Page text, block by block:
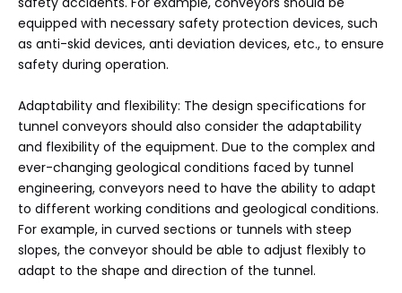
equipped with necessary safety protection devices, such
as anti-skid devices, anti deviation devices, etc., to ensure
safety during operation.
Adaptability and flexibility: The design specifications for
tunnel conveyors should also consider the adaptability
and flexibility of the equipment. Due to the complex and
ever-changing geological conditions faced by tunnel
engineering, conveyors need to have the ability to adapt
to different working conditions and geological conditions.
For example, in curved sections or tunnels with steep
slopes, the conveyor should be able to adjust flexibly to
adapt to the shape and direction of the tunnel.